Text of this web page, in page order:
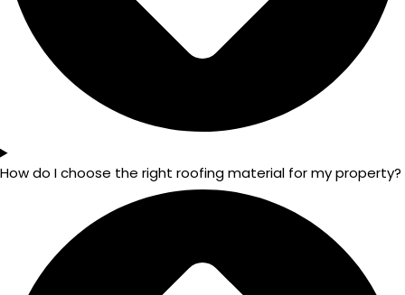
How do I choose the right roofing material for my property?